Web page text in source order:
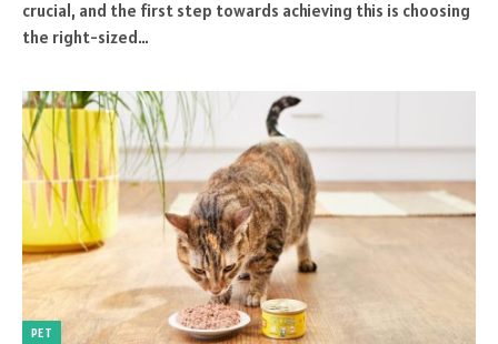
crucial, and the first step towards achieving this is choosing
the right-sized…
PET